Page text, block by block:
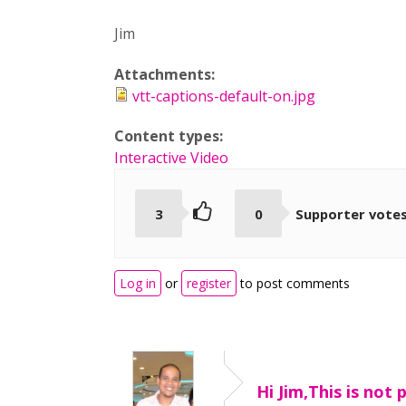
Jim
Attachments:
vtt-captions-default-on.jpg
Content types:
Interactive Video
3 0 Supporter votes
Log in or register to post comments
Hi Jim,This is not